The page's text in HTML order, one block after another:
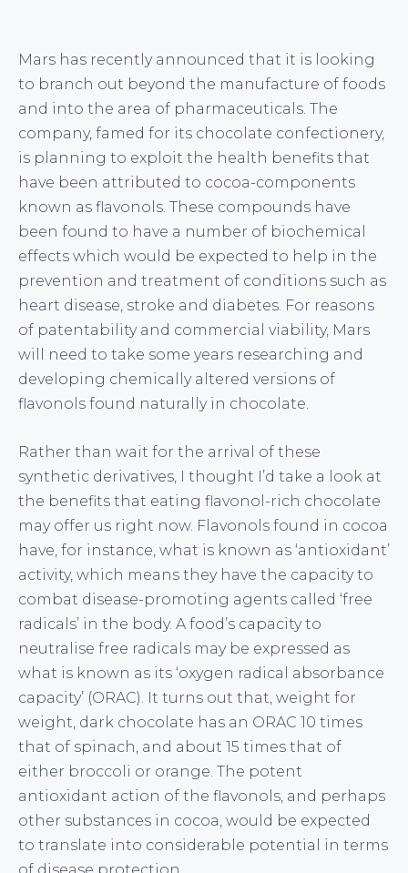
Mars has recently announced that it is looking
to branch out beyond the manufacture of foods
and into the area of pharmaceuticals. The
company, famed for its chocolate confectionery,
is planning to exploit the health benefits that
have been attributed to cocoa-components
known as flavonols. These compounds have
been found to have a number of biochemical
effects which would be expected to help in the
prevention and treatment of conditions such as
heart disease, stroke and diabetes. For reasons
of patentability and commercial viability, Mars
will need to take some years researching and
developing chemically altered versions of
flavonols found naturally in chocolate.
Rather than wait for the arrival of these
synthetic derivatives, I thought I’d take a look at
the benefits that eating flavonol-rich chocolate
may offer us right now. Flavonols found in cocoa
have, for instance, what is known as ‘antioxidant’
activity, which means they have the capacity to
combat disease-promoting agents called ‘free
radicals’ in the body. A food’s capacity to
neutralise free radicals may be expressed as
what is known as its ‘oxygen radical absorbance
capacity’ (ORAC). It turns out that, weight for
weight, dark chocolate has an ORAC 10 times
that of spinach, and about 15 times that of
either broccoli or orange. The potent
antioxidant action of the flavonols, and perhaps
other substances in cocoa, would be expected
to translate into considerable potential in terms